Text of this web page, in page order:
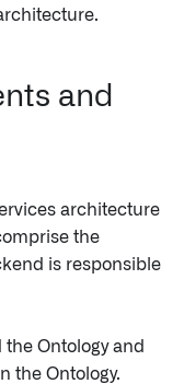
and
architecture
the
is responsible
the Ontology and
the Ontology.